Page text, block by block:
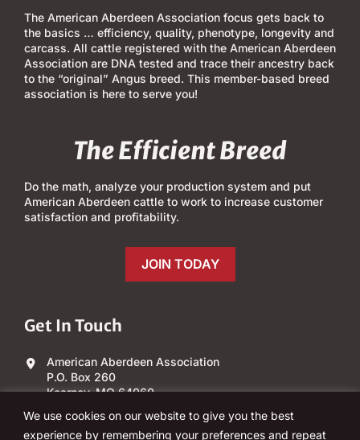
We use cookies on our website to give you the best
experience by remembering your preferences and repeat
The American Aberdeen Association focus gets back to
the basics … efficiency, quality, phenotype, longevity and
carcass. All cattle registered with the American Aberdeen
Association are DNA tested and trace their ancestry back
to the “original” Angus breed. This member-based breed
association is here to serve you!
The Efficient Breed
Do the math, analyze your production system and put
American Aberdeen cattle to work to increase customer
satisfaction and profitability.
JOIN TODAY
Get In Touch
American Aberdeen Association
P.O. Box 260
Kearney, MO 64060
(303) 840-4343